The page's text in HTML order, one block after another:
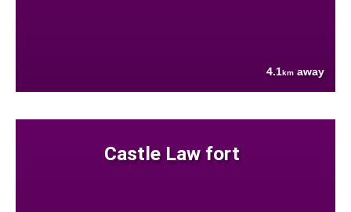
4.1km away
Castle Law fort